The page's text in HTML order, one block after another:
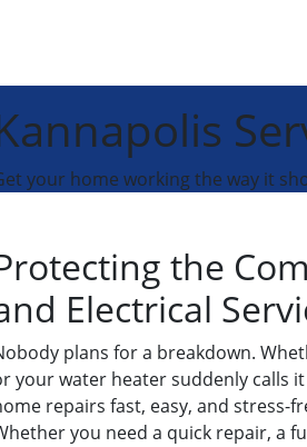
your home working the way it
the
Electrical
plans for a breakdown.
your water heater suddenly calls
repairs fast, easy, and stress-
you need a quick repair, a